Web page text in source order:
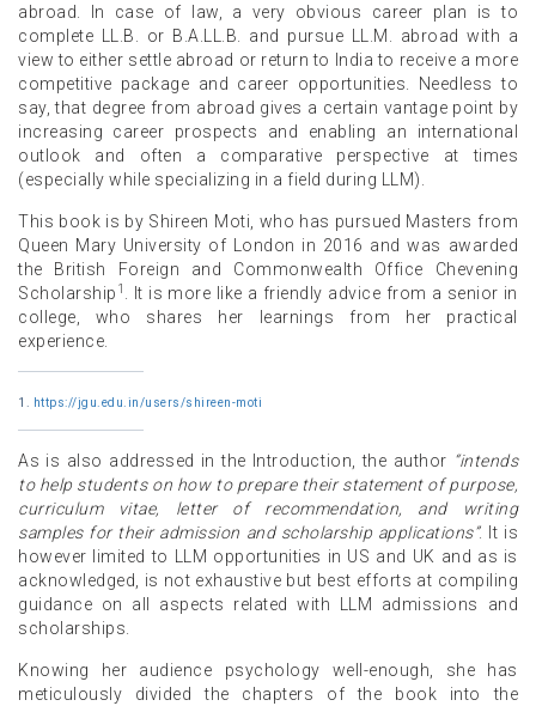
abroad. In case of law, a very obvious career plan is to
complete LL.B. or B.A.LL.B. and pursue LL.M. abroad with a
view to either settle abroad or return to India to receive a more
competitive package and career opportunities. Needless to
say, that degree from abroad gives a certain vantage point by
increasing career prospects and enabling an international
outlook and often a comparative perspective at times
(especially while specializing in a field during LLM).
This book is by Shireen Moti, who has pursued Masters from
Queen Mary University of London in 2016 and was awarded
the British Foreign and Commonwealth Office Chevening
Scholarship 1 . It is more like a friendly advice from a senior in
college, who shares her learnings from her practical
experience.
1. https://jgu.edu.in/users/shireen-moti
As is also addressed in the Introduction, the author “intends
to help students on how to prepare their statement of purpose,
curriculum vitae, letter of recommendation, and writing
samples for their admission and scholarship applications”. It is
however limited to LLM opportunities in US and UK and as is
acknowledged, is not exhaustive but best efforts at compiling
guidance on all aspects related with LLM admissions and
scholarships.
Knowing her audience psychology well-enough, she has
meticulously divided the chapters of the book into the